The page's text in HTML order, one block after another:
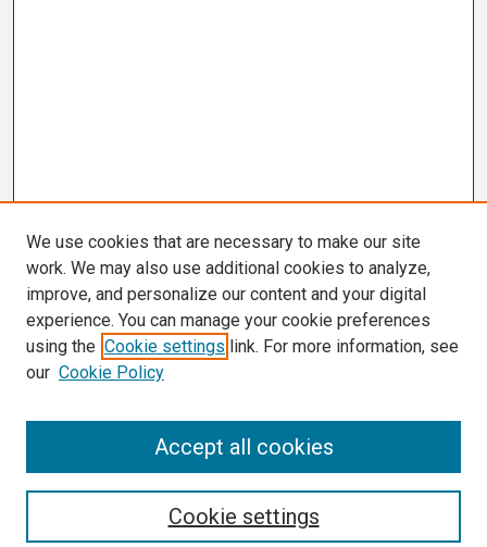
We use cookies that are necessary to make our site
work. We may also use additional cookies to analyze,
improve, and personalize our content and your digital
experience. You can manage your cookie preferences
using the Cookie settings link. For more information, see
our Cookie Policy
Cookie settings
Accept all cookies